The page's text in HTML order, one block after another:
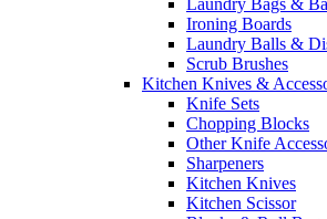
Laundry Bags &
Ironing Boards
Laundry Balls &
Scrub Brushes
Kitchen Knives &
Knife Sets
Chopping Blocks
Other Knife
Sharpeners
Kitchen Knives
Kitchen Scissor